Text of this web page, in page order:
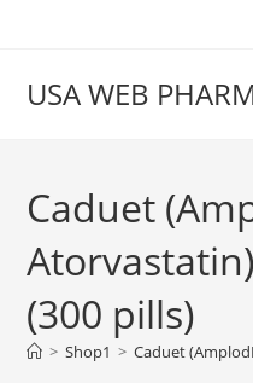
USA WEB
Caduet
(300 pills)
> Shop1 > Caduet